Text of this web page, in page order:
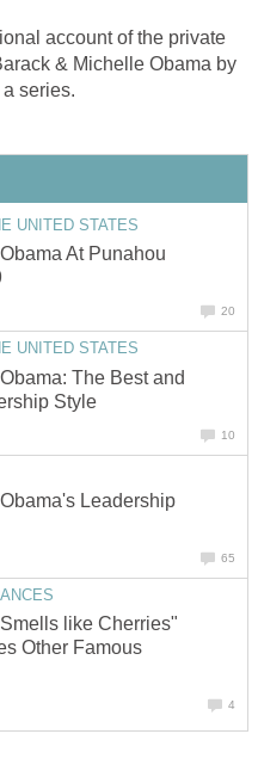
account of the private
& Michelle Obama by
series.
UNITED STATES
At Punahou
20
UNITED STATES
The Best and
Style
10
Leadership
65
like Cherries"
Other Famous
4